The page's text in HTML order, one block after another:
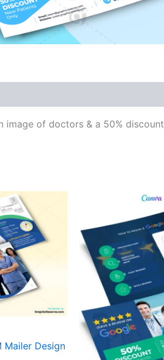
image of doctors & a 50%
Mailer Design